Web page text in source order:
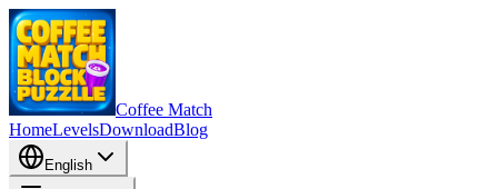
Coffee Match
HomeLevelsDownloadBlog
English